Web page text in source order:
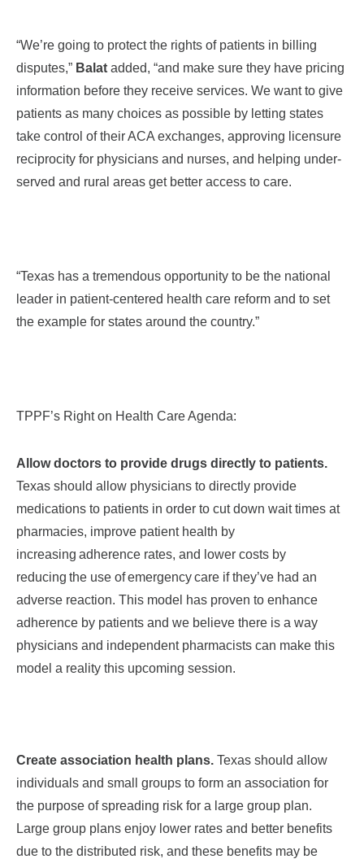
“We’re going to protect the rights of patients in billing
disputes,” Balat added, “and make sure they have pricing
information before they receive services. We want to give
patients as many choices as possible by letting states
take control of their ACA exchanges, approving licensure
reciprocity for physicians and nurses, and helping under-
served and rural areas get better access to care.
“Texas has a tremendous opportunity to be the national
leader in patient-centered health care reform and to set
the example for states around the country.”
TPPF’s Right on Health Care Agenda:
Allow doctors to provide drugs directly to patients.
Texas should allow physicians to directly provide
medications to patients in order to cut down wait times at
pharmacies, improve patient health by
increasing adherence rates, and lower costs by
reducing the use of emergency care if they’ve had an
adverse reaction. This model has proven to enhance
adherence by patients and we believe there is a way
physicians and independent pharmacists can make this
model a reality this upcoming session.
Create association health plans. Texas should allow
individuals and small groups to form an association for
the purpose of spreading risk for a large group plan.
Large group plans enjoy lower rates and better benefits
due to the distributed risk, and these benefits may be